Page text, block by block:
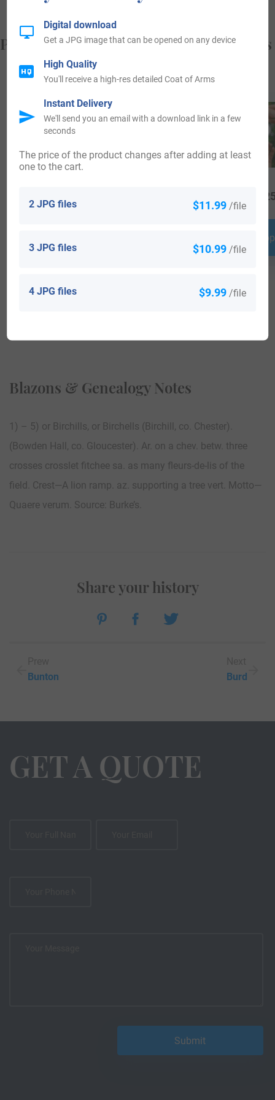
Popular products with your Coat of Arms
Blazons & Genealogy Notes
1) – 5) or Birchills, or Birchells (Birchill, co. Chester).
(Bowden Hall, co. Gloucester). Ar. on a chev. betw. three
crosses crosslet fitchee sa. as many fleurs-de-lis of the
field. Crest—A lion ramp. az. supporting a tree vert. Motto—
Quaere verum. Source: Burke’s.
Bunton
Share your history
Burd
GET A QUOTE
2 JPG files $11.99 /file
3 JPG files $10.99 /file
4 JPG files $9.99 /file
The price of the product changes after adding at least
one to the cart.
Digital download
Get a JPG image that can be opened on any device
High Quality
You'll receive a high-res detailed Coat of Arms
Instant Delivery
We'll send you an email with a download link in a few
seconds